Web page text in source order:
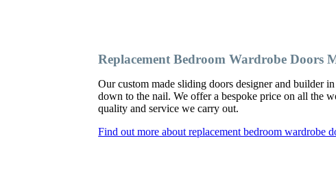
Replacement Bedroom Wardrobe Doors
Our custom made sliding doors designer and builder
down to the nail. We offer a bespoke price on all the
quality and service we carry out.
Find out more about replacement bedroom wardrobe